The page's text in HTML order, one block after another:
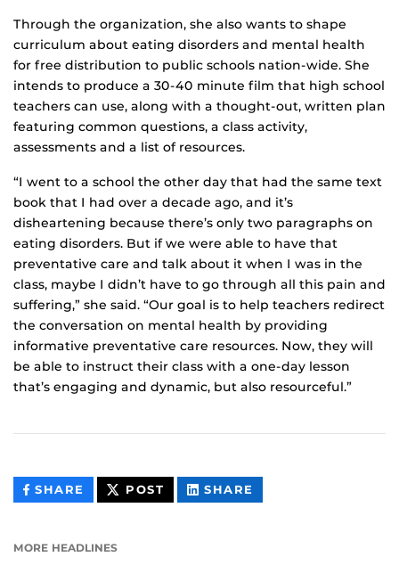
Through the organization, she also wants to shape
curriculum about eating disorders and mental health
for free distribution to public schools nation-wide. She
intends to produce a 30-40 minute film that high school
teachers can use, along with a thought-out, written plan
featuring common questions, a class activity,
assessments and a list of resources.
“I went to a school the other day that had the same text
book that I had over a decade ago, and it’s
disheartening because there’s only two paragraphs on
eating disorders. But if we were able to have that
preventative care and talk about it when I was in the
class, maybe I didn’t have to go through all this pain and
suffering,” she said. “Our goal is to help teachers redirect
the conversation on mental health by providing
informative preventative care resources. Now, they will
be able to instruct their class with a one-day lesson
that’s engaging and dynamic, but also resourceful.”
SHARE THIS
CONTENT
POST THIS
CONTENT
SHARE
CONTENT
MORE HEADLINES